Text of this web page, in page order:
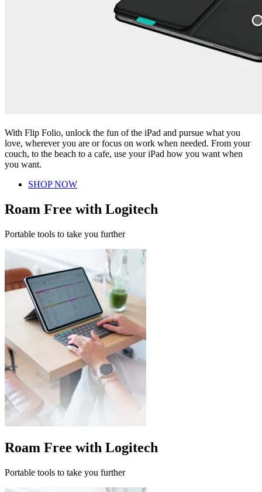
With Flip Folio, unlock the fun of the iPad and pursue what you
love, wherever you are or focus on work when needed. From your
couch, to the beach to a cafe, use your iPad how you want when
you want.
SHOP NOW
Roam Free with Logitech
Portable tools to take you further
Roam Free with Logitech
Portable tools to take you further